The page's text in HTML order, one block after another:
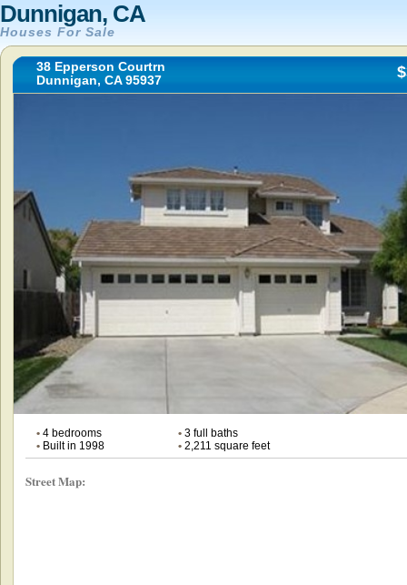
Dunnigan, CA
Houses For Sale
38 Epperson Courtrn
Dunnigan, CA 95937
•4 bedrooms •3 full baths
•Built in 1998 •2,211 square feet
Street Map: